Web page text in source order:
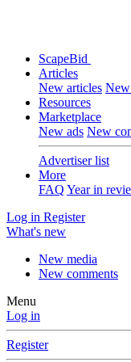
ScapeBid
Articles
New articles New
Resources
Marketplace
New ads New
Advertiser list
More
FAQ Year in
Log in Register
What's new
New media
New comments
Menu
Log in
Register